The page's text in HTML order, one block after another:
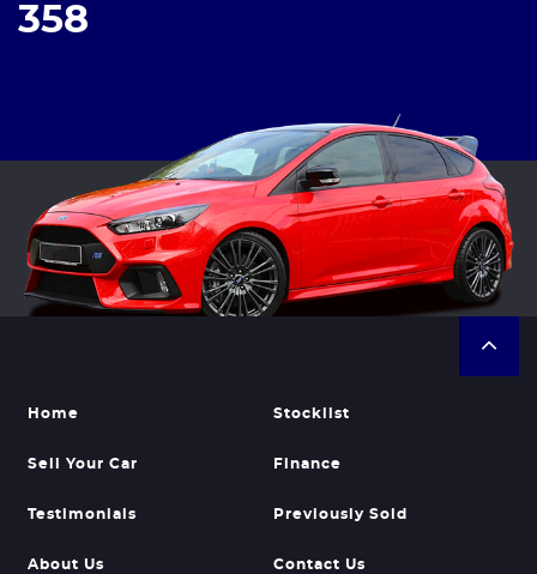
358
Home Stocklist
Sell Your Car Finance
Testimonials Previously Sold
About Us Contact Us